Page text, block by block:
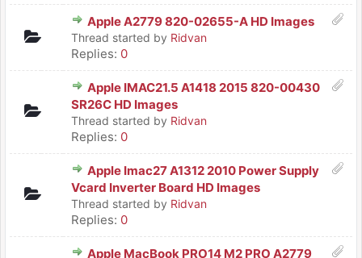
Apple A2779 820-02655-A HD Images
Thread started by Ridvan
Replies: 0
Apple IMAC21.5 A1418 2015 820-00430
SR26C HD Images
Thread started by Ridvan
Replies: 0
Apple Imac27 A1312 2010 Power Supply
Vcard Inverter Board HD Images
Thread started by Ridvan
Replies: 0
Apple MacBook PRO14 M2 PRO A2779